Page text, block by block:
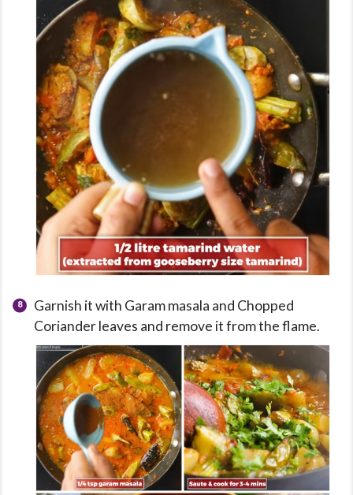
Garnish it with Garam masala and Chopped
Coriander leaves and remove it from the flame.